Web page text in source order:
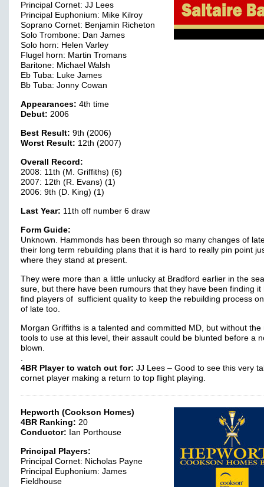
Principal Cornet: JJ Lees
Principal Euphonium: Mike Kilroy
Soprano Cornet: Benjamin Richeton
Solo Trombone: Dan James
Solo horn: Helen Varley
Flugel horn: Martin Tromans
Baritone: Michael Walsh
Eb Tuba: Luke James
Bb Tuba: Jonny Cowan
Appearances: 4th time
Debut: 2006
Best Result: 9th (2006)
Worst Result: 12th (2007)
Overall Record:
2008: 11th (M. Griffiths) (6)
2007: 12th (R. Evans) (1)
2006: 9th (D. King) (1)
Last Year: 11th off number 6 draw
Form Guide:
Unknown. Hammonds has been through so many changes of
their long term rebuilding plans that it is hard to really pin point
where they stand at present.
They were more than a little unlucky at Bradford earlier in the
sure, but there have been rumours that they have been finding it
find players of sufficient quality to keep the rebuilding process
of late too.
Morgan Griffiths is a talented and committed MD, but without the
tools to use at this level, their assault could be blunted before a
blown.
.
4BR Player to watch out for: JJ Lees – Good to see this very
cornet player making a return to top flight playing.
Hepworth (Cookson Homes)
4BR Ranking: 20
Conductor: Ian Porthouse
Principal Players:
Principal Cornet: Nicholas Payne
Principal Euphonium: James
Fieldhouse